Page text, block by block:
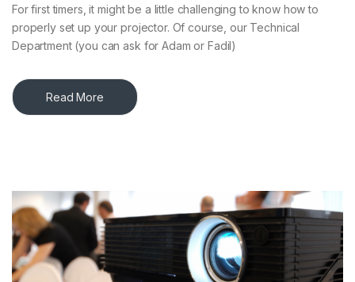
For first timers, it might be a little challenging to know how to
properly set up your projector. Of course, our Technical
Department (you can ask for Adam or Fadil)
Read More